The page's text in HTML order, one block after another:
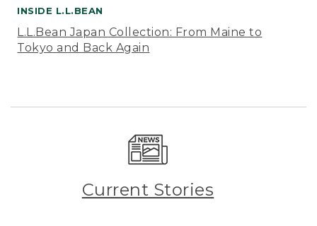
INSIDE L.L.BEAN
L.L.Bean Japan Collection: From Maine to
Tokyo and Back Again
Current Stories